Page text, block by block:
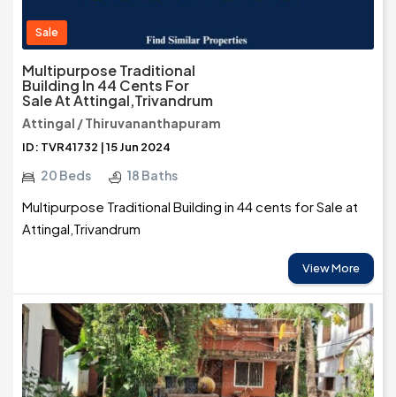
Sale
Multipurpose Traditional
Building In 44 Cents For
Sale At Attingal,Trivandrum
Attingal / Thiruvananthapuram
ID: TVR41732 | 15 Jun 2024
20 Beds 18 Baths
Multipurpose Traditional Building in 44 cents for Sale at
Attingal,Trivandrum
View More